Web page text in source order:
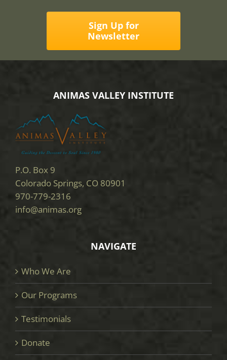
Sign Up for
Newsletter
ANIMAS VALLEY INSTITUTE
P.O. Box 9
Colorado Springs, CO 80901
970-779-2316
info@animas.org
NAVIGATE
Who We Are
Our Programs
Testimonials
Donate